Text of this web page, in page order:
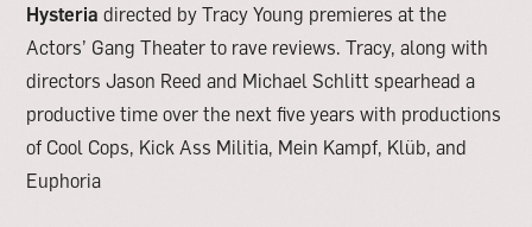
Hysteria directed by Tracy Young premieres at the
Actors’ Gang Theater to rave reviews. Tracy, along with
directors Jason Reed and Michael Schlitt spearhead a
productive time over the next five years with productions
of Cool Cops, Kick Ass Militia, Mein Kampf, Klüb, and
Euphoria